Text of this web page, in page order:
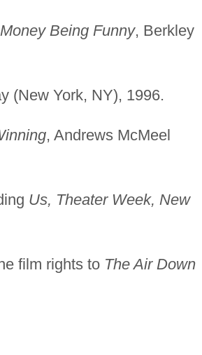
Being Funny, Berkley
(New York, NY), 1996.
, Andrews McMeel
Us, Theater Week, New
film rights to The Air Down